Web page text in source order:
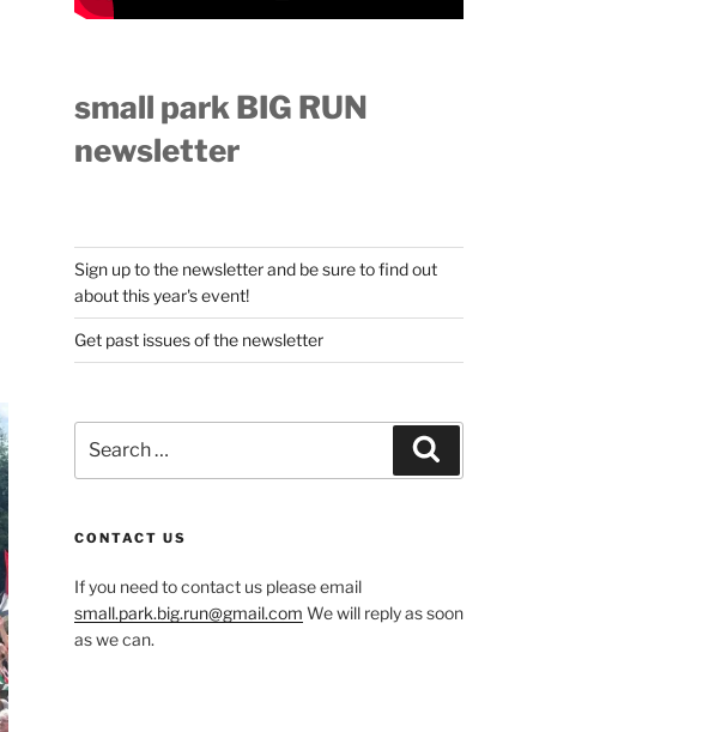
small park BIG RUN
newsletter
Sign up to the newsletter and be sure to find out
about this year's event!
Get past issues of the newsletter
for:
CONTACT US
If you need to contact us please email
small.park.big.run@gmail.com We will reply as soon
as we can.